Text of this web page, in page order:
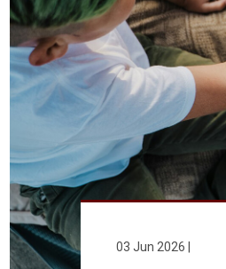
03 Jun 2026 |